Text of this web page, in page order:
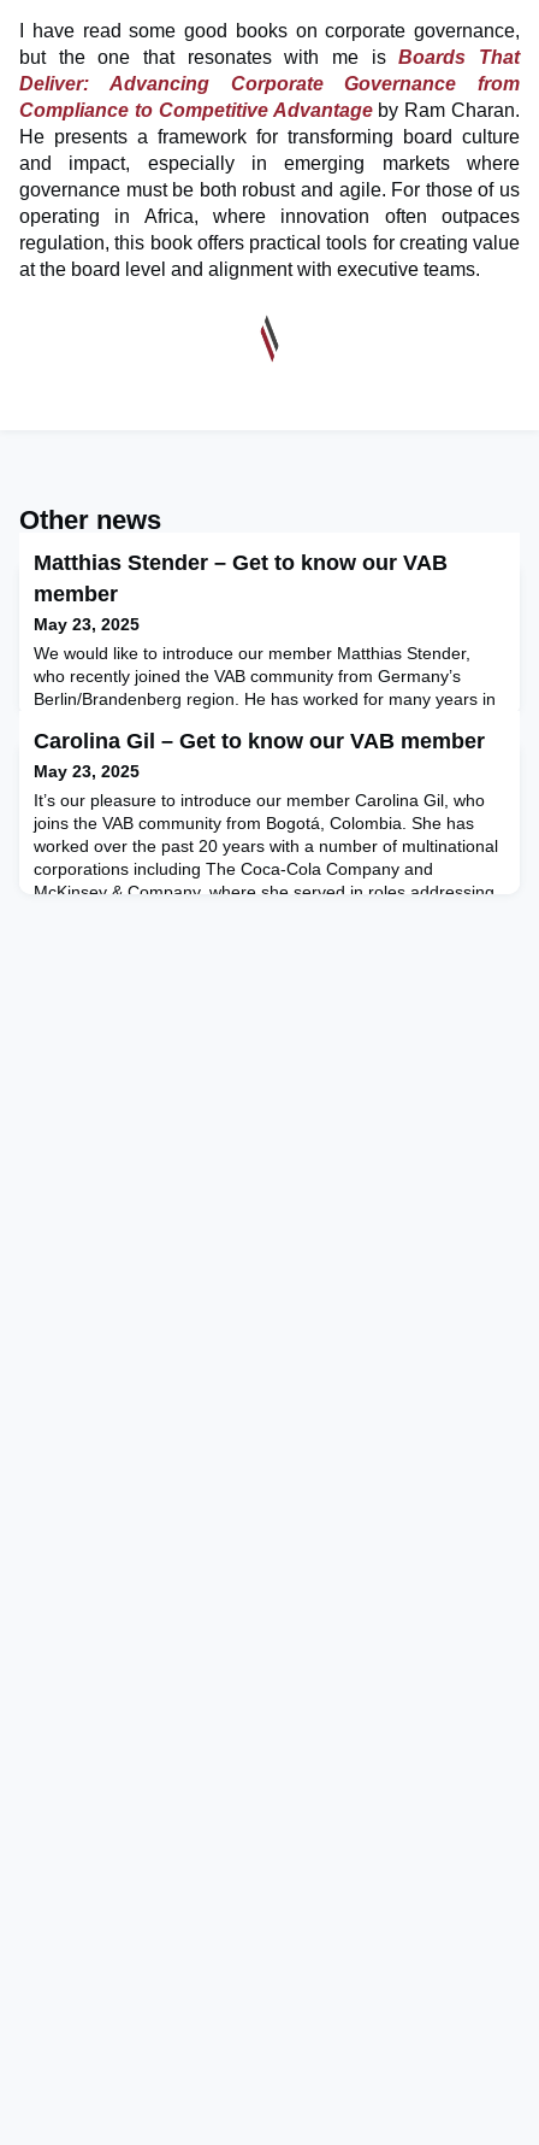
I have read some good books on corporate governance,
but the one that resonates with me isBoards That
Deliver: Advancing Corporate Governance from
Compliance to Competitive Advantageby Ram Charan.
He presents a framework for transforming board culture
and impact, especially in emerging markets where
governance must be both robust and agile. For those of us
operating in Africa, where innovation often outpaces
regulation, this book offers practical tools for creating value
at the board level and alignment with executive teams.
Other news
Matthias Stender – Get to know our VAB
member
May 23, 2025
We would like to introduce our member Matthias Stender,
who recently joined the VAB community from Germany’s
Berlin/Brandenberg region. He has worked for many years in
Meanwhile, he has transitioned into the role of business
coach, providing various coaching services as CEO at
CherryField Coaching & Consulting. He previously was
partner at
Carolina Gil – Get to know our VAB member
May 23, 2025
It’s our pleasure to introduce our member Carolina Gil, who
joins the VAB community from Bogotá, Colombia. She has
worked over the past 20 years with a number of multinational
corporations including The Coca-Cola Company and
McKinsey & Company, where she served in roles addressing